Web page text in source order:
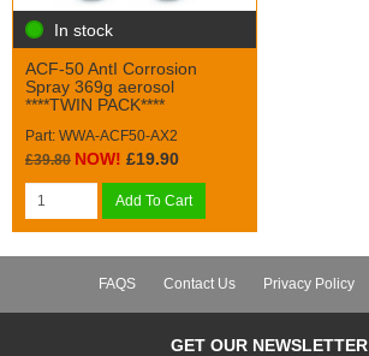
In stock
ACF-50 AntI Corrosion
Spray 369g aerosol
****TWIN PACK****
Part: WWA-ACF50-AX2
£39.80 NOW! £19.90
Add To Cart
FAQS Contact Us Privacy Policy
GET OUR NEWSLETTER